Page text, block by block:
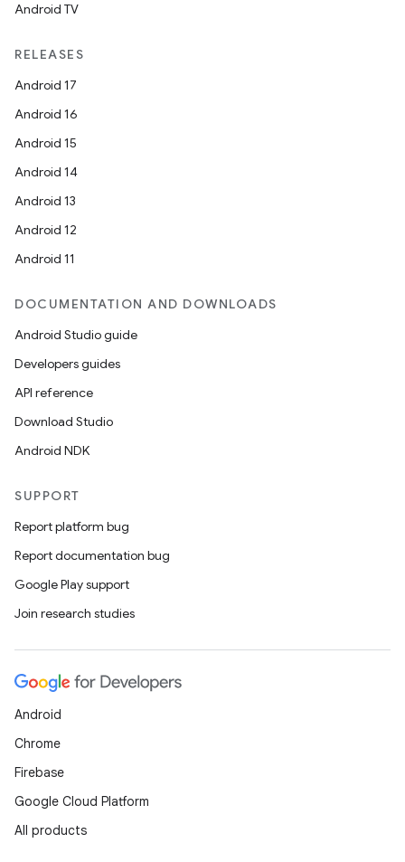
Android TV
RELEASES
Android 17
Android 16
Android 15
Android 14
Android 13
Android 12
Android 11
DOCUMENTATION AND DOWNLOADS
Android Studio guide
Developers guides
API reference
Download Studio
Android NDK
SUPPORT
Report platform bug
Report documentation bug
Google Play support
Join research studies
Android
Chrome
Firebase
Google Cloud Platform
All products